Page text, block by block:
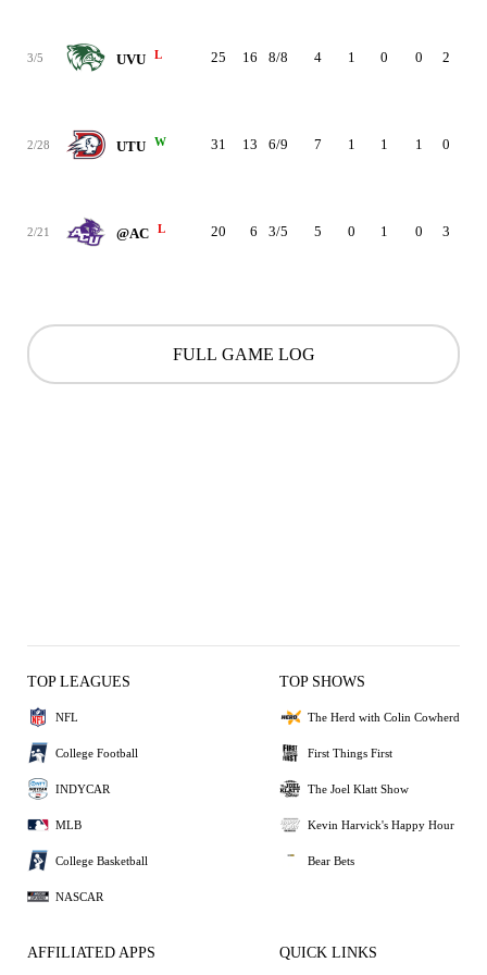
3/5 UVU L 25 16 8/8 4 1 0 0 2
2/28 UTU W 31 13 6/9 7 1 1 1 0
2/21 @AC L 20 6 3/5 5 0 1 0 3
FULL GAME LOG
TOP LEAGUES
NFL
College Football
INDYCAR
MLB
College Basketball
NASCAR
TOP SHOWS
The Herd with Colin Cowherd
First Things First
The Joel Klatt Show
Kevin Harvick's Happy Hour
Bear Bets
AFFILIATED APPS QUICK LINKS